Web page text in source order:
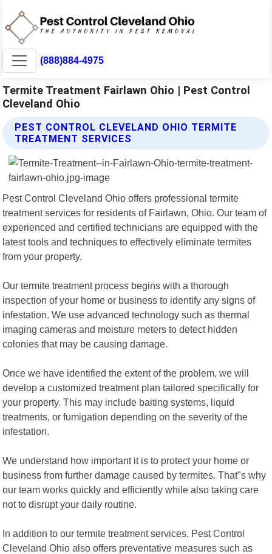
(888)884-4975
Termite Treatment Fairlawn Ohio | Pest Control
Cleveland Ohio
PEST CONTROL CLEVELAND OHIO TERMITE
TREATMENT SERVICES
Pest Control Cleveland Ohio offers professional termite
treatment services for residents of Fairlawn, Ohio. Our team of
experienced and certified technicians are equipped with the
latest tools and techniques to effectively eliminate termites
from your property.
Our termite treatment process begins with a thorough
inspection of your home or business to identify any signs of
infestation. We use advanced technology such as thermal
imaging cameras and moisture meters to detect hidden
colonies that may be causing damage.
Once we have identified the extent of the problem, we will
develop a customized treatment plan tailored specifically for
your property. This may include baiting systems, liquid
treatments, or fumigation depending on the severity of the
infestation.
We understand how important it is to protect your home or
business from further damage caused by termites. That"s why
our team works quickly and efficiently while also taking care
not to disrupt your daily routine.
In addition to our termite treatment services, Pest Control
Cleveland Ohio also offers preventative measures such as